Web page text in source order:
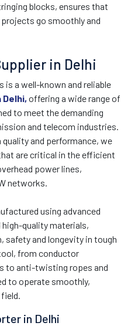
blocks, ensures that
go smoothly and
in Delhi
is a well-known and reliable
offering a wide range of
to meet the demanding
and telecom industries.
and performance, we
are critical in the efficient
power lines,
networks.
using advanced
quality materials,
safety and longevity in tough
from conductor
to anti-twisting ropes and
to operate smoothly,
in Delhi